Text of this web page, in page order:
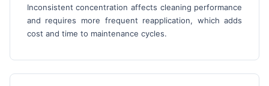
Inconsistent concentration affects cleaning performance
and requires more frequent reapplication, which adds
cost and time to maintenance cycles.